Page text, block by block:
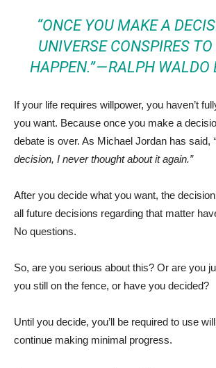
“ONCE YOU MAKE A
UNIVERSE CONSPIRES
HAPPEN.” —RALPH WALDO
If your life requires willpower, you haven’t
you want. Because once you make a
debate is over. As Michael Jordan has said,
decision, I never thought about it again.”
After you decide what you want, the
all future decisions regarding that matter
No questions.
So, are you serious about this? Or are you
you still on the fence, or have you decided?
Until you decide, you’ll be required to use
continue making minimal progress.